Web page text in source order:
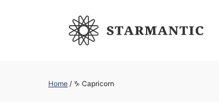
Home / ♑︎ Capricorn